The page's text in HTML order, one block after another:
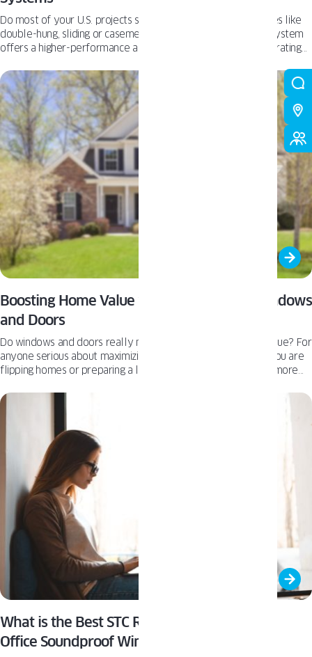
Do most of your U.S. projects start with familiar window styles like
double-hung, sliding or casement? The European Tilt & Turn system
offers a higher-performance alternative with a different operating
hardware and seals - but makes them work together in a different
way. Let’s look at what changes.
Boosting Home Value with High-Quality Windows
and Doors
Do windows and doors really move the needle on resale value? For
anyone serious about maximizing property value—whether you are
flipping homes or preparing a listing, windows and doors are more
curb appeal, energy costs, buyer psychology, and even appraisal
results. This article breaks down how high‑quality windows and
and deliver standout ROI. If you are looking to make
investment‑savvy choices that pay off, start here.
What is the Best STC Rating for Quiet Home
Office Soundproof Windows